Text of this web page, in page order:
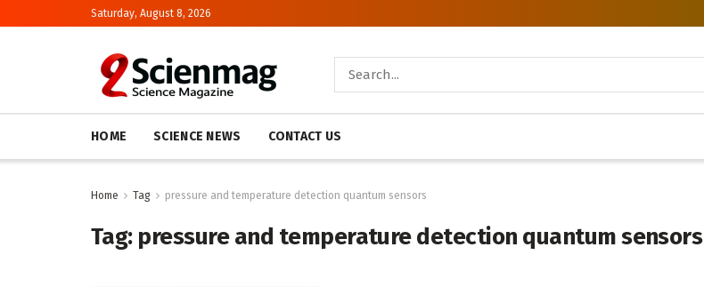
Saturday, August 8, 2026
HOME SCIENCE NEWS CONTACT US
Home Tag pressure and temperature detection quantum sensors
Tag: pressure and temperature detection quantum sensors